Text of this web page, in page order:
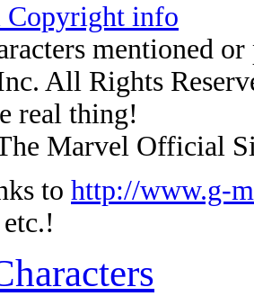
info
mentioned
All Rights
real thing!
Marvel Official
to http://www.g-